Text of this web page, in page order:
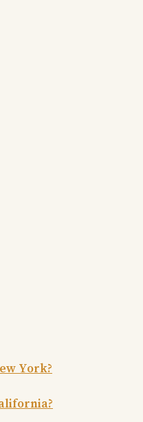
York?